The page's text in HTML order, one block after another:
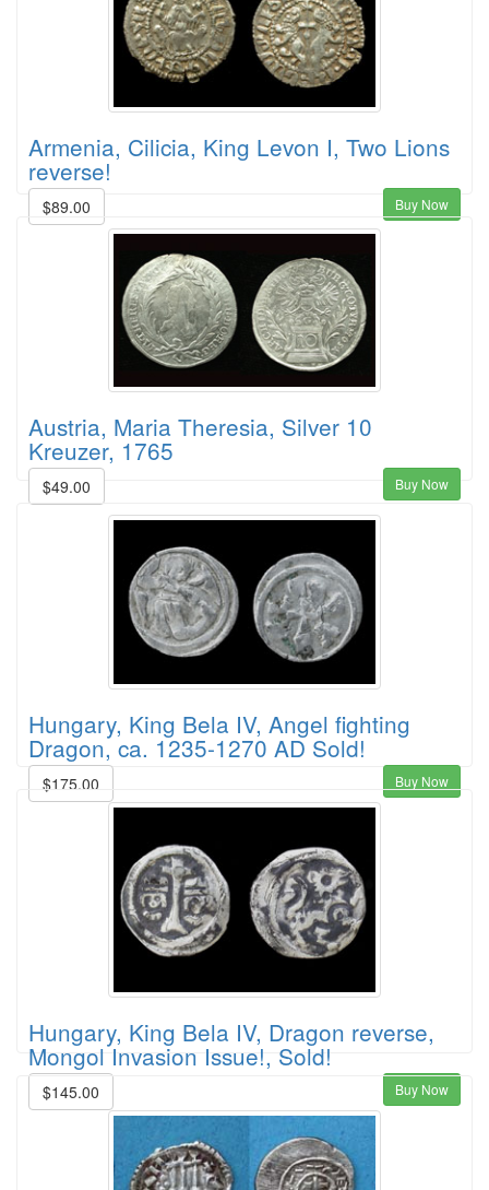
Armenia, Cilicia, King Levon I, Two Lions
reverse!
$89.00 Buy Now
Austria, Maria Theresia, Silver 10
Kreuzer, 1765
$49.00 Buy Now
Hungary, King Bela IV, Angel fighting
Dragon, ca. 1235-1270 AD Sold!
$175.00 Buy Now
Hungary, King Bela IV, Dragon reverse,
Mongol Invasion Issue!, Sold!
$145.00 Buy Now